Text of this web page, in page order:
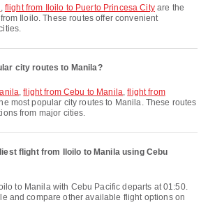
, flight from Iloilo to Puerto Princesa Cityare the
Iloilo. These routes offer convenient
city routes to Manila?
,flight from Cebu to Manila,flight from
most popular city routes to Manila. These routes
from major cities.
flight from Iloilo to Manila using Cebu
and compare other available flight options on